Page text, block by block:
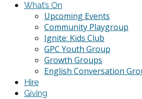
What’s On
Upcoming Events
Community Playgroup
Ignite: Kids Club
GPC Youth Group
Growth Groups
English Conversation
Hire
Giving